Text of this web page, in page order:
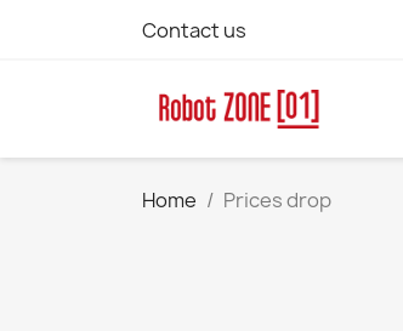
Contact us
Home Prices drop